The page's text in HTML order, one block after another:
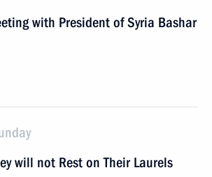
with President of Syria Bashar
will not Rest on Their Laurels